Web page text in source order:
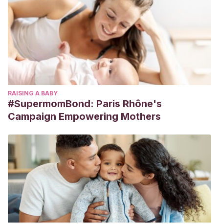
RAISING A BABY
#SupermomBond: Paris Rhône's
Campaign Empowering Mothers